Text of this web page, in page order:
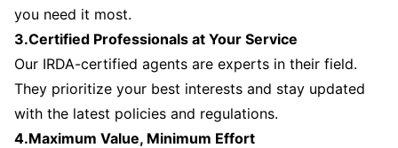
you need it most.
3.Certified Professionals at Your Service
Our IRDA-certified agents are experts in their field.
They prioritize your best interests and stay updated
with the latest policies and regulations.
4.Maximum Value, Minimum Effort